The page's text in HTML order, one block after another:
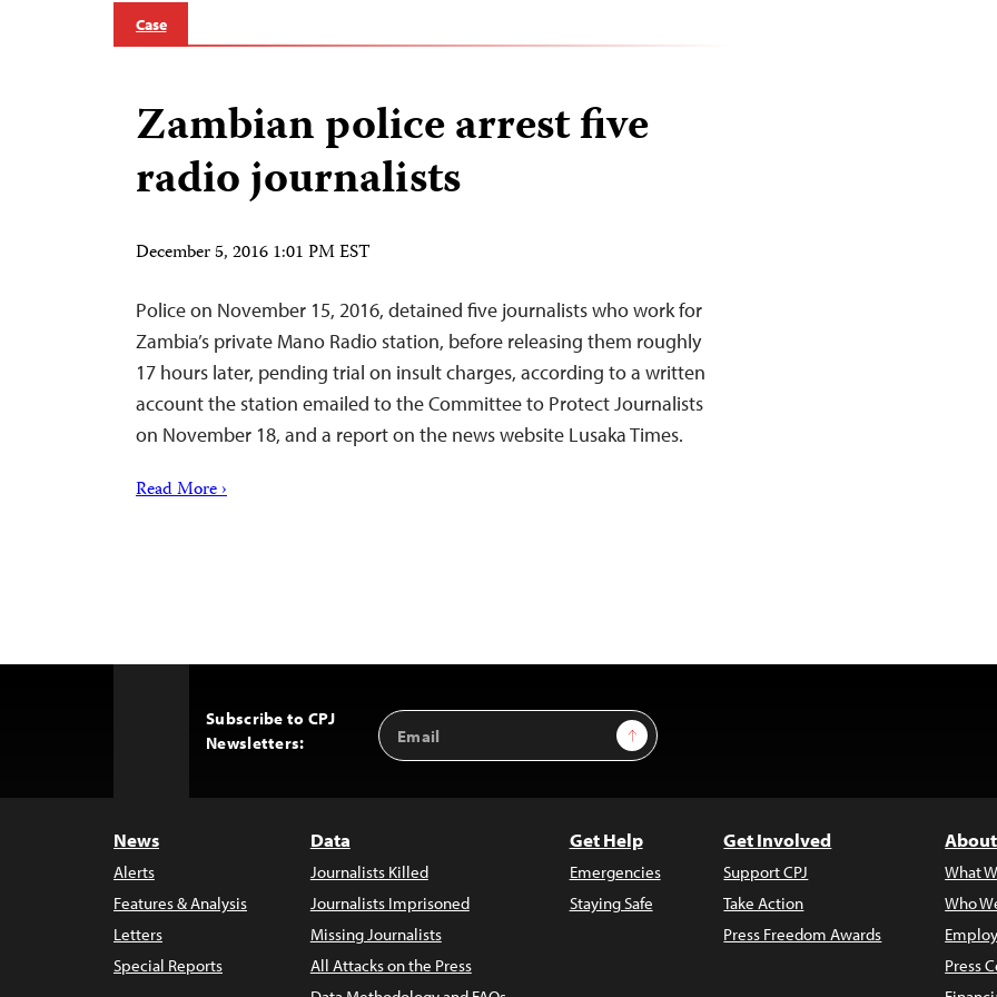
Case
Zambian police arrest five
radio journalists
December 5, 2016 1:01 PM EST
Police on November 15, 2016, detained five journalists who work for
Zambia’s private Mano Radio station, before releasing them roughly
17 hours later, pending trial on insult charges, according to a written
account the station emailed to the Committee to Protect Journalists
on November 18, and a report on the news website Lusaka Times.
Read More ›
Subscribe to CPJ
Newsletters:
Email
Address
Sign Up
News
Alerts
Features & Analysis
Letters
Special Reports
Data
Journalists Killed
Journalists Imprisoned
Missing Journalists
All Attacks on the Press
Get Help
Emergencies
Staying Safe
Get Involved
Support CPJ
Take Action
Press Freedom Awards
What
Who
Press